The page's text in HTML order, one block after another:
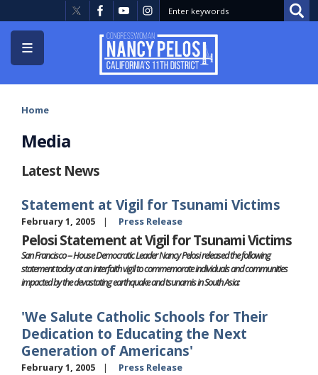
to
main
content
Home
Media
Latest News
Statement at Vigil for Tsunami Victims
February 1, 2005 Press Release
Pelosi Statement at Vigil for Tsunami Victims
San Francisco -- House Democratic Leader Nancy Pelosi released the following
statement today at an interfaith vigil to commemorate individuals and communities
impacted by the devastating earthquake and tsunamis in South Asia:
'We Salute Catholic Schools for Their
Dedication to Educating the Next
Generation of Americans'
February 1, 2005 Press Release